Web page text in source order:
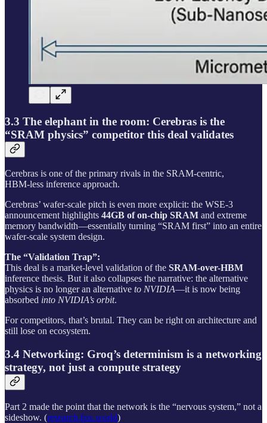
3.3 The elephant in the room: Cerebras is the
“SRAM physics” competitor this deal validates
Cerebras is one of the primary rivals in the SRAM-centric,
HBM‑less inference approach.
Cerebras’ wafer-scale pitch is even more explicit: the WSE‑3
announcement highlights 44GB of on-chip SRAM and extreme
memory bandwidth—essentially turning “SRAM first” into an entire
wafer-scale system design.
The “Validation Trap”:
This deal is a market-level validation of the SRAM-over-HBM
inference thesis. But it also collapses the narrative: the alternative
physics is no longer an alternative to NVIDIA—it is now being
absorbed into NVIDIA’s orbit.
For competitors, that’s brutal. They can be right on architecture and
still lose on ecosystem.
3.4 Networking: Groq’s determinism is a networking
strategy, not just a compute strategy
Part 2 made the point that the network is the “nervous system,” not a
sideshow. (research.fpx.world)